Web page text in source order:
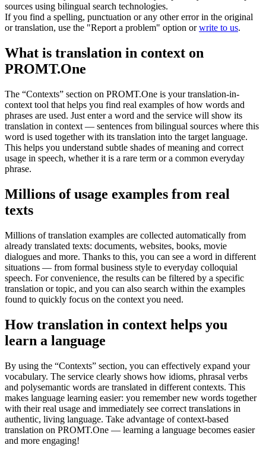
sources using bilingual search technologies.
If you find a spelling, punctuation or any other error in the original
or translation, use the "Report a problem" option orwrite to us.
What is translation in context on
PROMT.One
The “Contexts” section on PROMT.One is your translation-in-
context tool that helps you find real examples of how words and
phrases are used. Just enter a word and the service will show its
translation in context — sentences from bilingual sources where this
word is used together with its translation into the target language.
This helps you understand subtle shades of meaning and correct
usage in speech, whether it is a rare term or a common everyday
phrase.
Millions of usage examples from real
texts
Millions of translation examples are collected automatically from
already translated texts: documents, websites, books, movie
dialogues and more. Thanks to this, you can see a word in different
situations — from formal business style to everyday colloquial
speech. For convenience, the results can be filtered by a specific
translation or topic, and you can also search within the examples
found to quickly focus on the context you need.
How translation in context helps you
learn a language
By using the “Contexts” section, you can effectively expand your
vocabulary. The service clearly shows how idioms, phrasal verbs
and polysemantic words are translated in different contexts. This
makes language learning easier: you remember new words together
with their real usage and immediately see correct translations in
authentic, living language. Take advantage of context-based
translation on PROMT.One — learning a language becomes easier
and more engaging!